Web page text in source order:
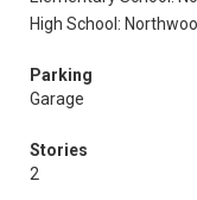
High School:
Parking
Garage
Stories
2